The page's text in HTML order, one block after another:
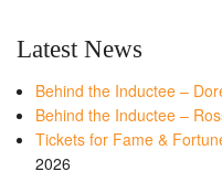
Latest News
Behind the Inductee –
Behind the Inductee –
Tickets for Fame &
2026